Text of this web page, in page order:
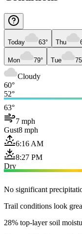
Today 63° Thu
Mon 79° Tue
Cloudy
60°
52°
63°
7 mph
Gust8 mph
6:16 AM
8:27 PM
Dry
No significant
Trail conditions look
28% top-layer soil